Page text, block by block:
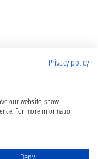
Privacy policy
our website, show
For more information